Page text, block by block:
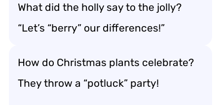
What did the holly say to the jolly?
“Let’s “berry” our differences!”
How do Christmas plants celebrate?
They throw a “potluck” party!